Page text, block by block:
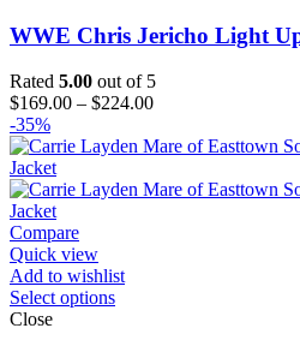
WWE Chris Jericho Light
Rated 5.00 out of 5
$169.00 – $224.00Price
$169.00
$224.00
-35%
Compare
Quick view
Add to wishlist
Select options
Close